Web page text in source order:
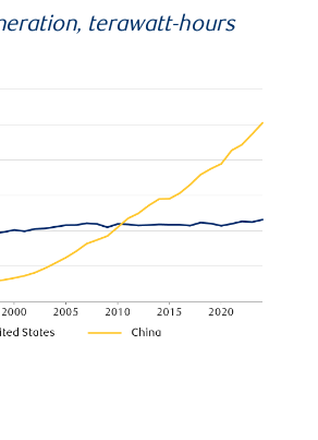
terawatt-hours